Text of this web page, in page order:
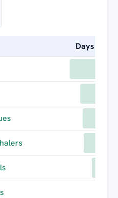
Days Led